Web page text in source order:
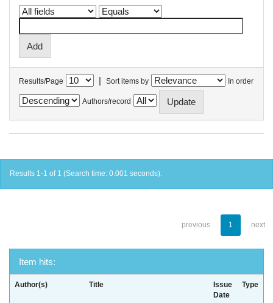
Results/Page | Sort items by In order
Authors/record
Results 1-1 of 1 (Search time: 0.001 seconds).
previous 1 next
Item hits:
Author(s) Title
Issue
Date
Type